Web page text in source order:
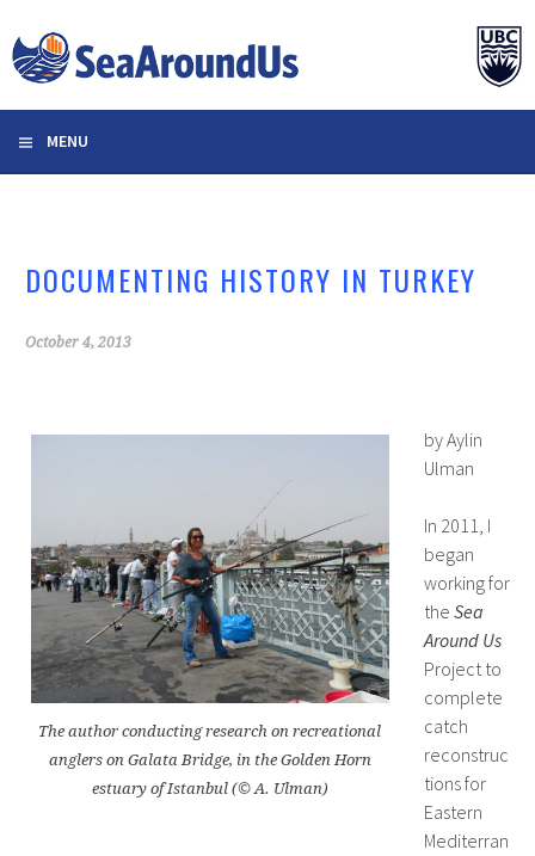
to
content
MENU
DOCUMENTING HISTORY IN TURKEY
October 4, 2013
The author conducting research on recreational
anglers on Galata Bridge, in the Golden Horn
estuary of Istanbul (© A. Ulman)
by Aylin
Ulman
In 2011, I
began
working for
the Sea
Around Us
Project to
complete
catch
reconstruc
tions for
Eastern
Mediterran